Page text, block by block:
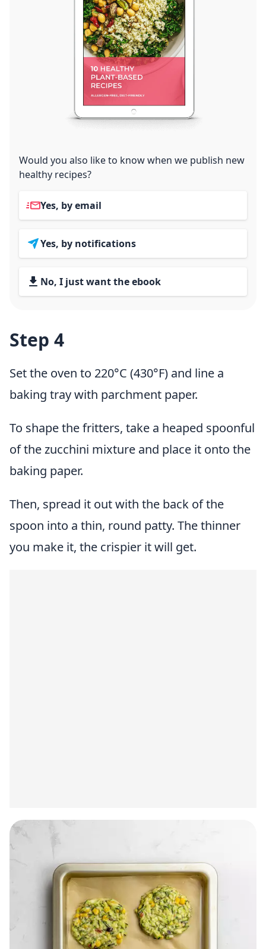
Would you also like to know when we publish new
healthy recipes?
Yes, by email
Yes, by notifications
No, I just want the ebook
Step 4
Set the oven to 220°C (430°F) and line a
baking tray with parchment paper.
To shape the fritters, take a heaped spoonful
of the zucchini mixture and place it onto the
baking paper.
Then, spread it out with the back of the
spoon into a thin, round patty. The thinner
you make it, the crispier it will get.